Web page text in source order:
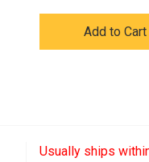
Add to Cart
Usually ships